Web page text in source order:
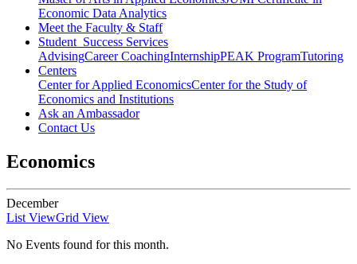
Economic Data Analytics
Meet the Faculty & Staff
Student Success Services
AdvisingCareer CoachingInternshipPEAK ProgramTutoring
Centers
Center for Applied EconomicsCenter for the Study of
Economics and Institutions
Ask an Ambassador
Contact Us
Economics
December
List ViewGrid View
No Events found for this month.